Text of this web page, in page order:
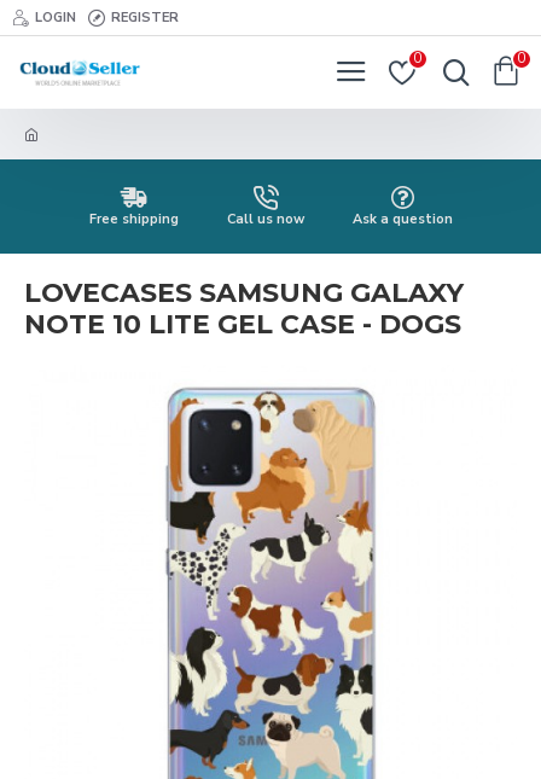
LOGIN REGISTER
0 0
Free shipping Call us now Ask a question
LOVECASES SAMSUNG GALAXY
NOTE 10 LITE GEL CASE - DOGS